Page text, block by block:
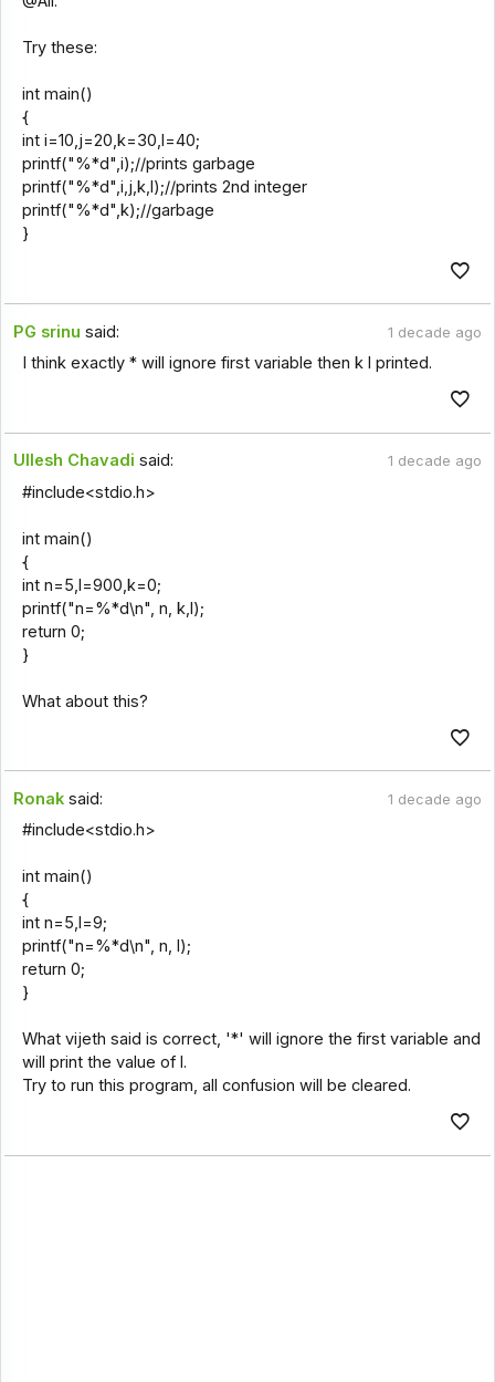
Try these:
int main()
{
int i=10,j=20,k=30,l=40;
printf("%*d",i);//prints garbage
printf("%*d",i,j,k,l);//prints 2nd integer
printf("%*d",k);//garbage
}
PG srinu said: 1 decade ago
I think exactly * will ignore first variable then k l printed.
Ullesh Chavadi said: 1 decade ago
#include<stdio.h>
int main()
{
int n=5,l=900,k=0;
printf("n=%*d\n", n, k,l);
return 0;
}
What about this?
Ronak said: 1 decade ago
#include<stdio.h>
int main()
{
int n=5,l=9;
printf("n=%*d\n", n, l);
return 0;
}
What vijeth said is correct, '*' will ignore the first variable and
will print the value of l.
Try to run this program, all confusion will be cleared.